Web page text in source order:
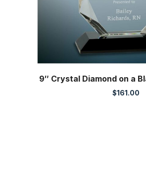
9″ Crystal Diamond on a
$161.00